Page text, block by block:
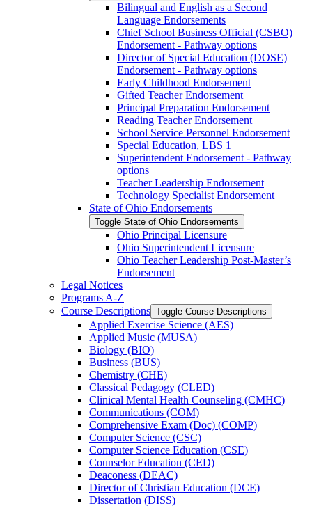
Bilingual and English as a Second
Language Endorsements
Chief School Business Official (CSBO)
Endorsement -​ Pathway options
Director of Special Education (DOSE)
Endorsement -​ Pathway options
Early Childhood Endorsement
Gifted Teacher Endorsement
Principal Preparation Endorsement
Reading Teacher Endorsement
School Service Personnel Endorsement
Special Education, LBS 1
Superintendent Endorsement -​ Pathway
options
Teacher Leadership Endorsement
Technology Specialist Endorsement
State of Ohio Endorsements
Toggle State of Ohio Endorsements
Ohio Principal Licensure
Ohio Superintendent Licensure
Ohio Teacher Leadership Post-​Master’s
Endorsement
Legal Notices
Programs A-​Z
Course Descriptions Toggle Course Descriptions
Applied Exercise Science (AES)
Applied Music (MUSA)
Biology (BIO)
Business (BUS)
Chemistry (CHE)
Classical Pedagogy (CLED)
Clinical Mental Health Counseling (CMHC)
Communications (COM)
Comprehensive Exam (Doc) (COMP)
Computer Science (CSC)
Computer Science Education (CSE)
Counselor Education (CED)
Deaconess (DEAC)
Director of Christian Education (DCE)
Dissertation (DISS)